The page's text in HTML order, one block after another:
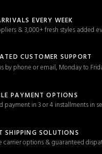
EVERY WEEK
& 3,000+ fresh styles added
CUSTOMER SUPPORT
by phone or email, Monday to
PAYMENT OPTIONS
payment in 3 or 4 installments in
SHIPPING SOLUTIONS
carrier options & guaranteed